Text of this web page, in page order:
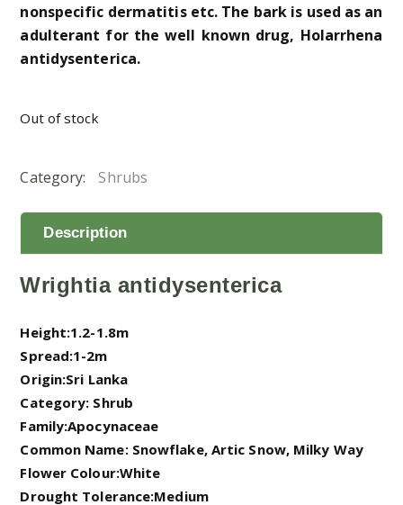
nonspecific dermatitis etc. The bark is used as an
adulterant for the well known drug, Holarrhena
antidysenterica.
Out of stock
Category: Shrubs
Description
Wrightia antidysenterica
Height:1.2-1.8m
Spread:1-2m
Origin:Sri Lanka
Category: Shrub
Family:Apocynaceae
Common Name: Snowflake, Artic Snow, Milky Way
Flower Colour:White
Drought Tolerance:Medium